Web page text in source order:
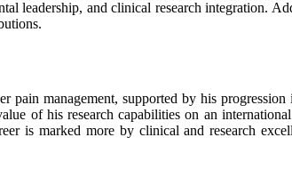
leadership, and clinical research integration.
management, supported by his
of his research capabilities on an
is marked more by clinical and research